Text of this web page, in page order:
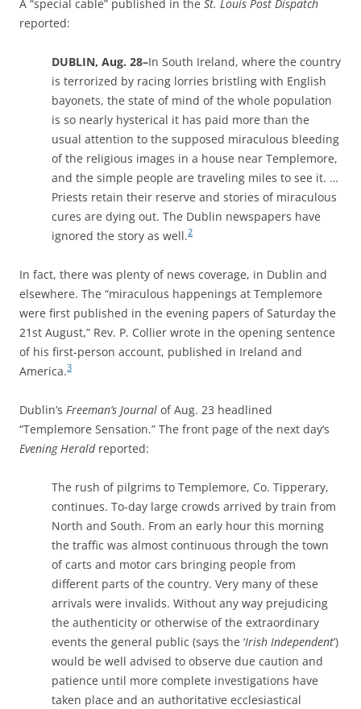
A “special cable” published in the St. Louis Post Dispatch
reported:
DUBLIN, Aug. 28–In South Ireland, where the country
is terrorized by racing lorries bristling with English
bayonets, the state of mind of the whole population
is so nearly hysterical it has paid more than the
usual attention to the supposed miraculous bleeding
of the religious images in a house near Templemore,
and the simple people are traveling miles to see it. …
Priests retain their reserve and stories of miraculous
cures are dying out. The Dublin newspapers have
ignored the story as well.2
In fact, there was plenty of news coverage, in Dublin and
elsewhere. The “miraculous happenings at Templemore
were first published in the evening papers of Saturday the
21st August,” Rev. P. Collier wrote in the opening sentence
of his first-person account, published in Ireland and
America.3
Dublin’s Freeman’s Journal of Aug. 23 headlined
“Templemore Sensation.” The front page of the next day’s
Evening Heraldreported:
The rush of pilgrims to Templemore, Co. Tipperary,
continues. To-day large crowds arrived by train from
North and South. From an early hour this morning
the traffic was almost continuous through the town
of carts and motor cars bringing people from
different parts of the country. Very many of these
arrivals were invalids. Without any way prejudicing
the authenticity or otherwise of the extraordinary
events the general public (says the ‘Irish Independent’)
would be well advised to observe due caution and
patience until more complete investigations have
taken place and an authoritative ecclesiastical